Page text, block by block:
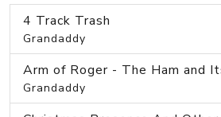
4 Track Trash
Grandaddy
Arm of Roger - The Ham and
Grandaddy